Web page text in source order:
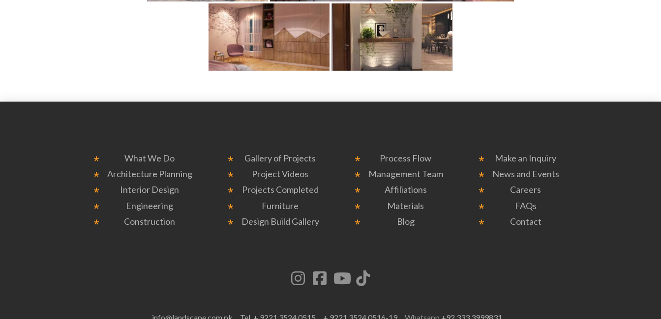
What We Do
Architecture Planning
Interior Design
Engineering
Construction
Gallery of Projects
Project Videos
Projects Completed
Furniture
Design Build Gallery
Process Flow
Management Team
Affiliations
Materials
Blog
Make an Inquiry
News and Events
Careers
FAQs
Contact